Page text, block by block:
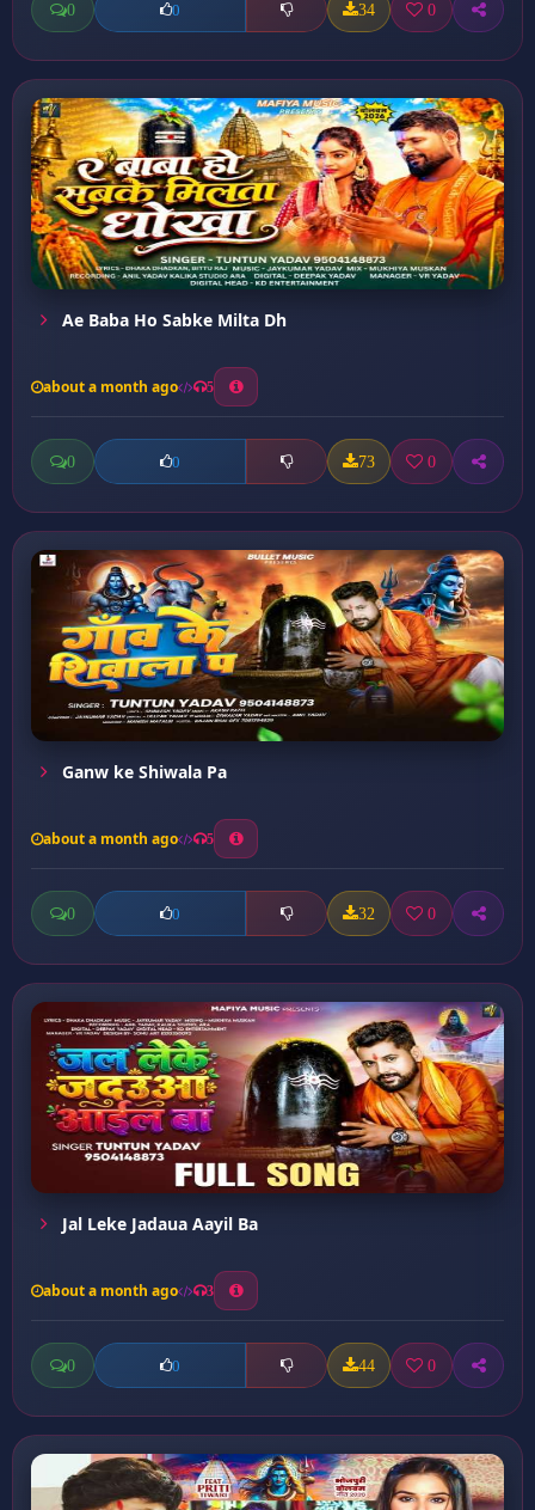
0 0 34 0
Ae Baba Ho Sabke Milta Dh
about a month ago 5
0 0 73 0
Ganw ke Shiwala Pa
about a month ago 5
0 0 32 0
Jal Leke Jadaua Aayil Ba
about a month ago 3
0 0 44 0